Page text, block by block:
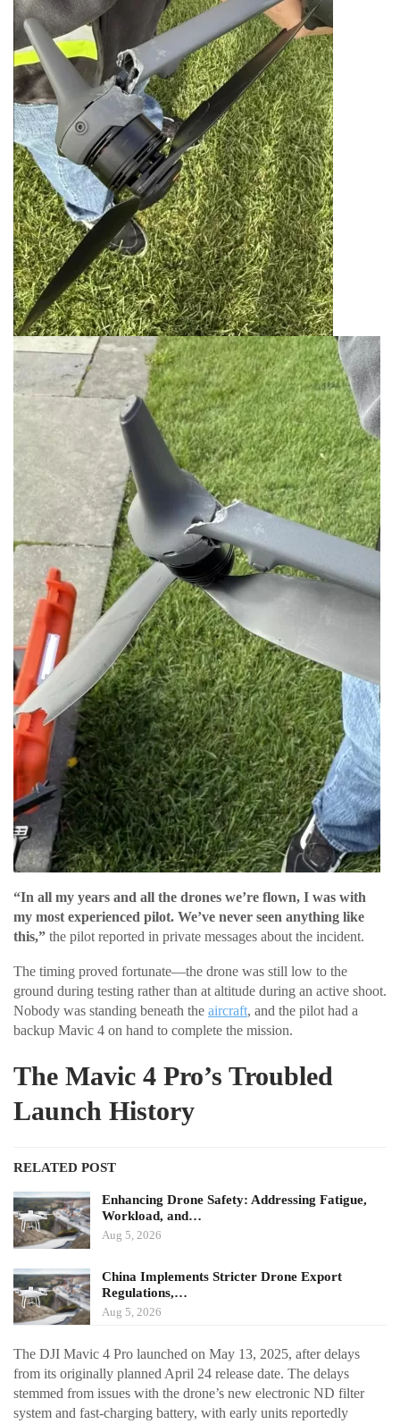
“In all my years and all the drones we’re flown, I was with
my most experienced pilot. We’ve never seen anything like
this,” the pilot reported in private messages about the incident.
The timing proved fortunate—the drone was still low to the
ground during testing rather than at altitude during an active shoot.
Nobody was standing beneath the aircraft, and the pilot had a
backup Mavic 4 on hand to complete the mission.
The Mavic 4 Pro’s Troubled
Launch History
RELATED POST
Enhancing Drone Safety: Addressing Fatigue,
Workload, and…
Aug 5, 2026
China Implements Stricter Drone Export
Regulations,…
Aug 5, 2026
The DJI Mavic 4 Pro launched on May 13, 2025, after delays
from its originally planned April 24 release date. The delays
stemmed from issues with the drone’s new electronic ND filter
system and fast-charging battery, with early units reportedly